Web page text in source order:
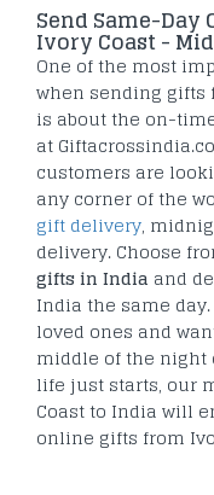
Send Same-
Ivory Coast -
One of the most
when sending gifts
is about the on-
at
customers are
any corner of the
gift delivery,
delivery. Choose
gifts in India and
India the same
loved ones and
middle of the night
life just starts, our
Coast to India will
online gifts from